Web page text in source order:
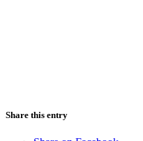
Share this entry